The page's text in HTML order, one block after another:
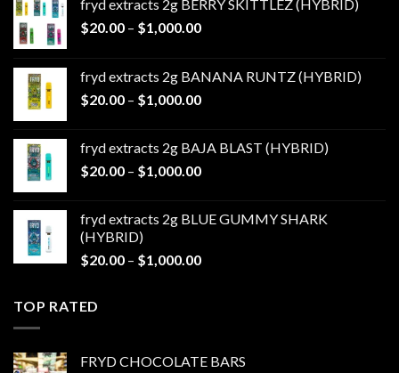
fryd extracts 2g BERRY SKITTLEZ (HYBRID)
$20.00 – $1,000.00Price
through
$1,000.00
fryd extracts 2g BANANA RUNTZ (HYBRID)
$20.00 – $1,000.00Price
through
$1,000.00
fryd extracts 2g BAJA BLAST (HYBRID)
$20.00 – $1,000.00Price
through
fryd extracts 2g BLUE GUMMY SHARK
(HYBRID)
$20.00 – $1,000.00Price
TOP RATED
FRYD CHOCOLATE BARS